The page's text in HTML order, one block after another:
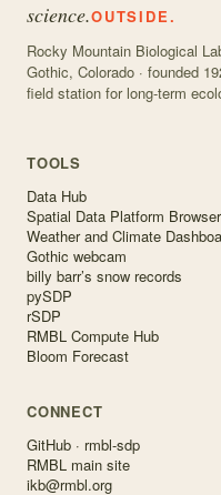
science.OUTSIDE.
Rocky Mountain Biological
Gothic, Colorado · founded
field station for long-term
TOOLS
Data Hub
Spatial Data Platform Browser
Weather and Climate
Gothic webcam
billy barr’s snow records
pySDP
rSDP
RMBL Compute Hub
Bloom Forecast
CONNECT
GitHub · rmbl-sdp
RMBL main site
ikb@rmbl.org